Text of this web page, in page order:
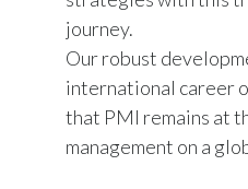
journey.
Our robust
international career
that PMI remains at
management on a